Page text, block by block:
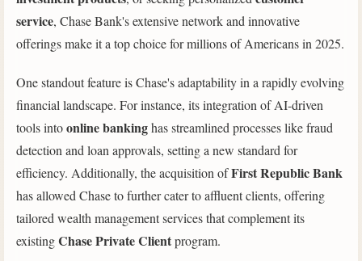
service, Chase Bank's extensive network and innovative
offerings make it a top choice for millions of Americans in 2025.
One standout feature is Chase's adaptability in a rapidly evolving
financial landscape. For instance, its integration of AI-driven
tools intoonline bankinghas streamlined processes like fraud
detection and loan approvals, setting a new standard for
efficiency. Additionally, the acquisition ofFirst Republic Bank
has allowed Chase to further cater to affluent clients, offering
tailored wealth management services that complement its
existingChase Private Clientprogram.